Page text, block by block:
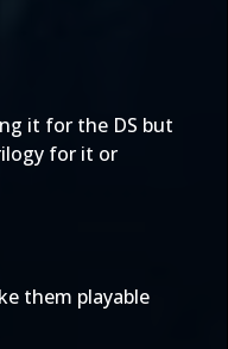
it for the DS but
for it or
them playable